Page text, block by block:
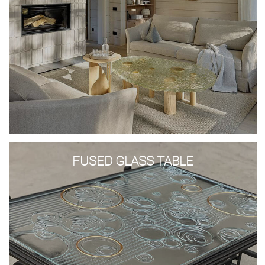
Glass wash basins
Shower stalls
Lights
Glass panels
Glass constructions
Glass doors and walls
Stained glass
Bowls and plates
Awards
DESIGN AND ART
GLASS TREATMENT
SAMPLES
+371 67 455 145
info@amstudio.lv
FACEBOOK
PINTEREST
INSTAGRAM
FUSED GLASS TABLE
Fused